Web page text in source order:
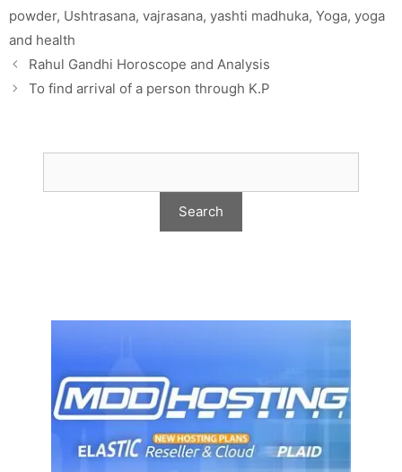
powder, Ushtrasana, vajrasana, yashti madhuka, Yoga, yoga
and health
Rahul Gandhi Horoscope and Analysis
To find arrival of a person through K.P